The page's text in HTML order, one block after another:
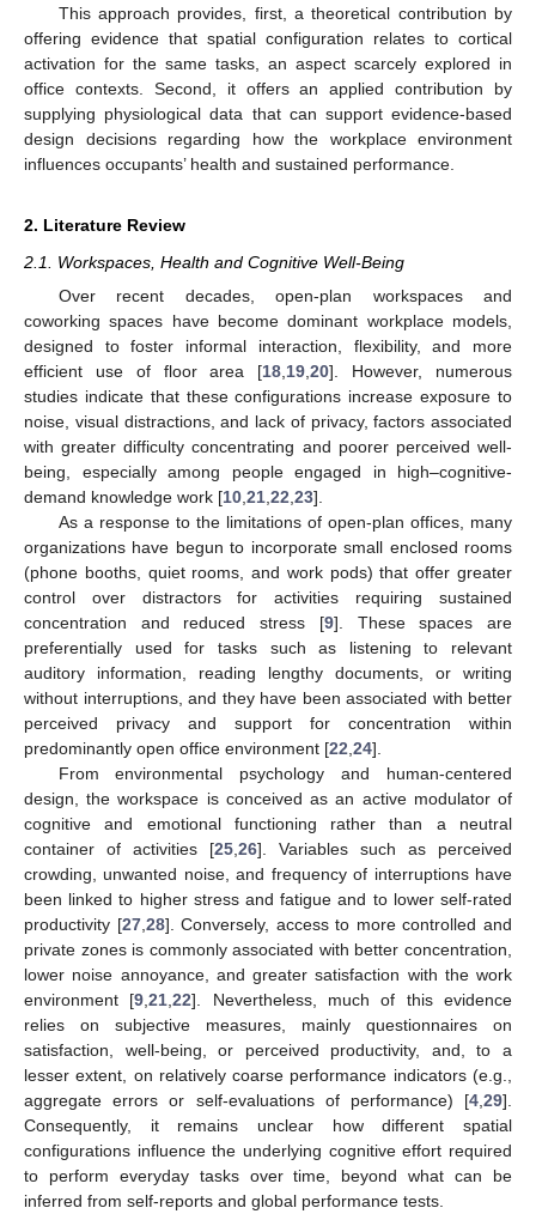
This approach provides, first, a theoretical contribution by
offering evidence that spatial configuration relates to cortical
activation for the same tasks, an aspect scarcely explored in
office contexts. Second, it offers an applied contribution by
supplying physiological data that can support evidence-based
design decisions regarding how the workplace environment
influences occupants’ health and sustained performance.
2. Literature Review
2.1. Workspaces, Health and Cognitive Well-Being
Over recent decades, open-plan workspaces and
coworking spaces have become dominant workplace models,
designed to foster informal interaction, flexibility, and more
efficient use of floor area [18 19 ,20]. However, numerous
studies indicate that these configurations increase exposure to
noise, visual distractions, and lack of privacy, factors associated
with greater difficulty concentrating and poorer perceived well-
being, especially among people engaged in high–cognitive-
demand knowledge work [10 21 22 23].
As a response to the limitations of open-plan offices, many
organizations have begun to incorporate small enclosed rooms
(phone booths, quiet rooms, and work pods) that offer greater
control over distractors for activities requiring sustained
concentration and reduced stress [9]. These spaces are
preferentially used for tasks such as listening to relevant
auditory information, reading lengthy documents, or writing
without interruptions, and they have been associated with better
perceived privacy and support for concentration within
predominantly open office environment [22 24].
From environmental psychology and human-centered
design, the workspace is conceived as an active modulator of
cognitive and emotional functioning rather than a neutral
container of activities [25 26]. Variables such as perceived
crowding, unwanted noise, and frequency of interruptions have
been linked to higher stress and fatigue and to lower self-rated
productivity [27, 28]. Conversely, access to more controlled and
private zones is commonly associated with better concentration,
lower noise annoyance, and greater satisfaction with the work
environment [9 ,21 ,22]. Nevertheless, much of this evidence
relies on subjective measures, mainly questionnaires on
satisfaction, well-being, or perceived productivity, and, to a
lesser extent, on relatively coarse performance indicators (e.g.,
aggregate errors or self-evaluations of performance) [4 29].
Consequently, it remains unclear how different spatial
configurations influence the underlying cognitive effort required
to perform everyday tasks over time, beyond what can be
inferred from self-reports and global performance tests.